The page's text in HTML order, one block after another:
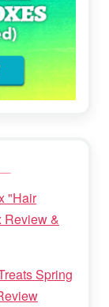
"Hair
Review &
Spring